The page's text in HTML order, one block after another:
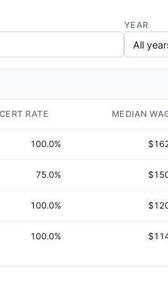
YEAR
CERT RATE MEDIAN
100.0%
75.0%
100.0%
100.0%